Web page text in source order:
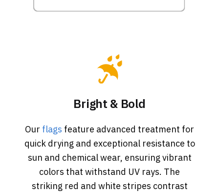
Bright & Bold
Our flags feature advanced treatment for
quick drying and exceptional resistance to
sun and chemical wear, ensuring vibrant
colors that withstand UV rays. The
striking red and white stripes contrast